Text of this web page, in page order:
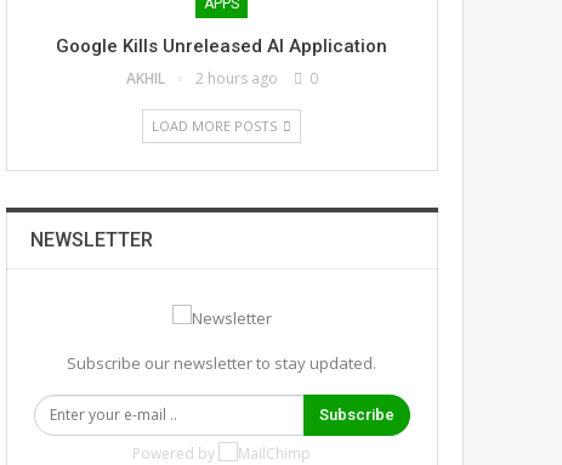
APPS
Google Kills Unreleased AI Application
AKHIL 2 hours ago 0
LOAD MORE POSTS
NEWSLETTER
Subscribe our newsletter to stay updated.
Subscribe
Powered by